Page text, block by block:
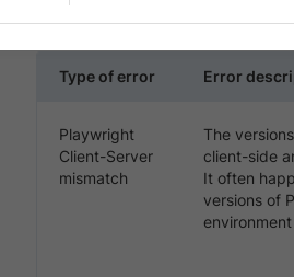
other unexpected issues with
Type of error Error
Playwright
Client-Server
mismatch
The
client-side
It often
versions of
environment